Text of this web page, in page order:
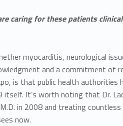
caring for these patients
myocarditis, neurological
and a commitment of
is that public health authorities
It’s worth noting that Dr.
in 2008 and treating
now.